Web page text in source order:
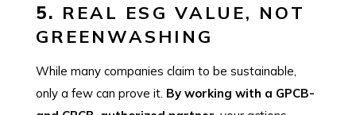
5. REAL ESG VALUE, NOT
GREENWASHING
While many companies claim to be sustainable,
only a few can prove it. By working with a GPCB-